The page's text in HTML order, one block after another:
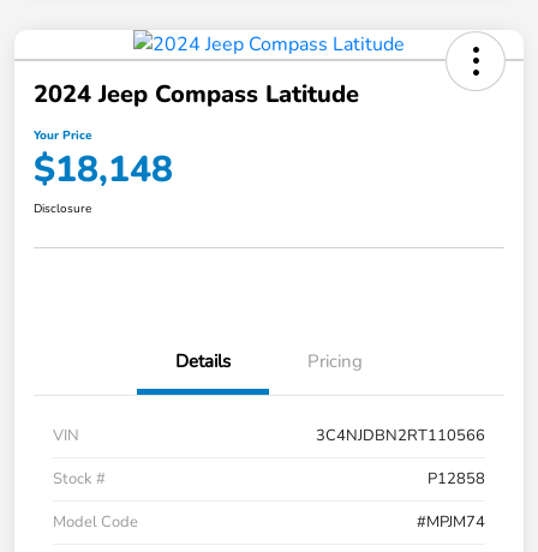
2024 Jeep Compass Latitude
Your Price
$18,148
Disclosure
Details Pricing
VIN
3C4NJDBN2RT110566
Stock #
P12858
Model Code
#MPJM74